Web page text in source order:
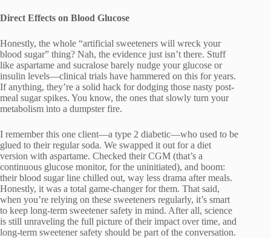
Direct Effects on Blood Glucose
Honestly, the whole “artificial sweeteners will wreck your
blood sugar” thing? Nah, the evidence just isn’t there. Stuff
like aspartame and sucralose barely nudge your glucose or
insulin levels—clinical trials have hammered on this for years.
If anything, they’re a solid hack for dodging those nasty post-
meal sugar spikes. You know, the ones that slowly turn your
metabolism into a dumpster fire.
I remember this one client—a type 2 diabetic—who used to be
glued to their regular soda. We swapped it out for a diet
version with aspartame. Checked their CGM (that’s a
continuous glucose monitor, for the uninitiated), and boom:
their blood sugar line chilled out, way less drama after meals.
Honestly, it was a total game-changer for them. That said,
when you’re relying on these sweeteners regularly, it’s smart
to keep long-term sweetener safety in mind. After all, science
is still unraveling the full picture of their impact over time, and
long-term sweetener safety should be part of the conversation.